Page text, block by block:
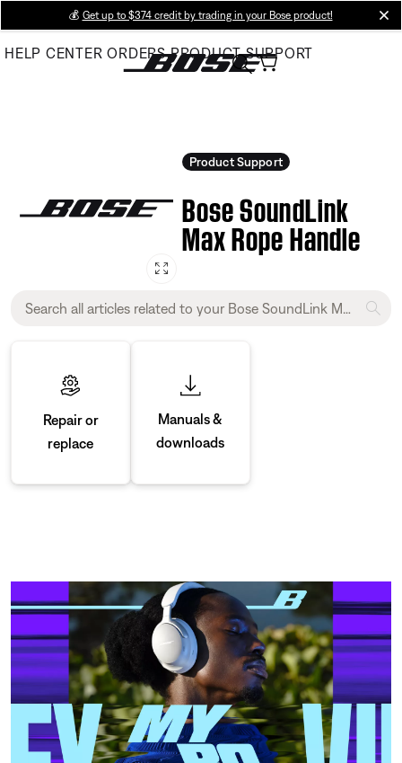
Main
💰 Get up to $374 credit by trading in your Bose product!
HELP CENTER ORDERS PRODUCT SUPPORT
Product Support
Bose SoundLink
Max Rope Handle
Repair or
replace
Manuals &
downloads